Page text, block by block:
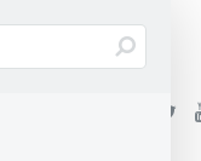
Ltd. |